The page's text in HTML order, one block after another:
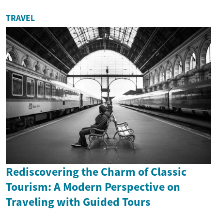
TRAVEL
Rediscovering the Charm of Classic
Tourism: A Modern Perspective on
Traveling with Guided Tours